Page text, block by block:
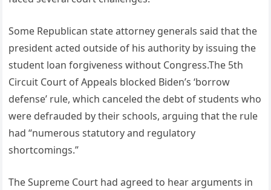
Some Republican state attorney generals said that the
president acted outside of his authority by issuing the
student loan forgiveness without Congress.The 5th
Circuit Court of Appeals blocked Biden’s ‘borrow
defense’ rule, which canceled the debt of students who
were defrauded by their schools, arguing that the rule
had “numerous statutory and regulatory
shortcomings.”
The Supreme Court had agreed to hear arguments in